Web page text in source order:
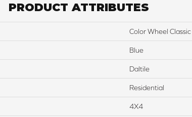
PRODUCT ATTRIBUTES
Color Wheel Classic
Blue
Daltile
Residential
4X4